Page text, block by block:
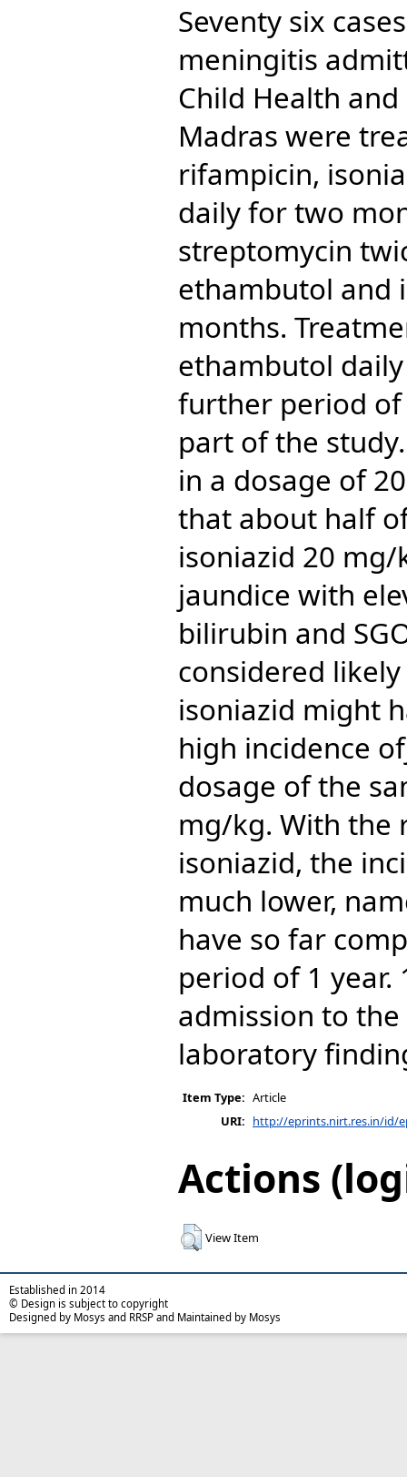
Seventy six
meningitis
Child Health
Madras were
rifampicin,
daily for two
streptomycin
ethambutol and
months.
ethambutol
further period
part of the
in a dosage of
that about half
isoniazid 20
jaundice with
bilirubin and
considered
isoniazid might
high incidence
dosage of the
mg/kg. With the
isoniazid, the
much lower,
have so far
period of 1
admission to
laboratory
Item Type: Article
URI: http://eprints.nirt.res.in/id/
Actions
View Item
Established in 2014
© Design is subject to copyright
Designed by Mosys and RRSP and Maintained by Mosys